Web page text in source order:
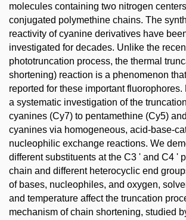
molecules containing two nitrogen
conjugated polymethine chains. The
reactivity of cyanine derivatives have
investigated for decades. Unlike the
phototruncation process, the thermal
shortening) reaction is a phenomenon
reported for these important
a systematic investigation of the
cyanines (Cy7) to pentamethine (Cy5)
cyanines via homogeneous, acid-base-
nucleophilic exchange reactions. We
different substituents at the C3 ' and C4 '
chain and different heterocyclic end
of bases, nucleophiles, and oxygen,
and temperature affect the truncation
mechanism of chain shortening, studied